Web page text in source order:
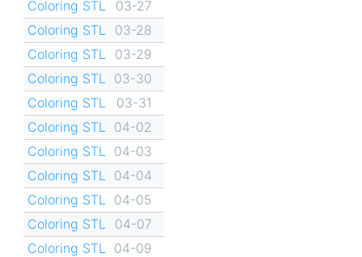
Coloring STL
03-27
Coloring STL
03-28
Coloring STL
03-29
Coloring STL
03-30
Coloring STL
03-31
Coloring STL
04-02
Coloring STL
04-03
Coloring STL
04-04
Coloring STL
04-05
Coloring STL
04-07
Coloring STL
04-09